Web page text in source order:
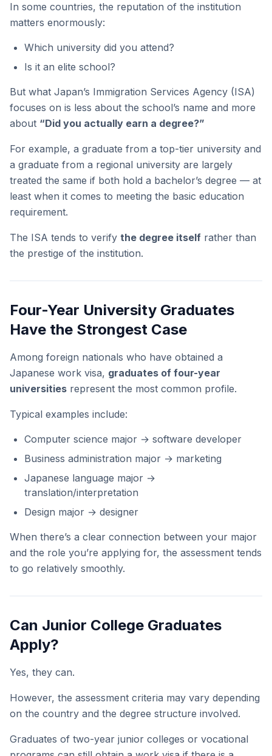
In some countries, the reputation of the institution
matters enormously:
Which university did you attend?
Is it an elite school?
But what Japan’s Immigration Services Agency (ISA)
focuses on is less about the school’s name and more
about “Did you actually earn a degree?”
For example, a graduate from a top-tier university and
a graduate from a regional university are largely
treated the same if both hold a bachelor’s degree — at
least when it comes to meeting the basic education
requirement.
The ISA tends to verify the degree itself rather than
the prestige of the institution.
Four-Year University Graduates
Have the Strongest Case
Among foreign nationals who have obtained a
Japanese work visa, graduates of four-year
universities represent the most common profile.
Typical examples include:
Computer science major → software developer
Business administration major → marketing
Japanese language major →
translation/interpretation
Design major → designer
When there’s a clear connection between your major
and the role you’re applying for, the assessment tends
to go relatively smoothly.
Can Junior College Graduates
Apply?
Yes, they can.
However, the assessment criteria may vary depending
on the country and the degree structure involved.
Graduates of two-year junior colleges or vocational